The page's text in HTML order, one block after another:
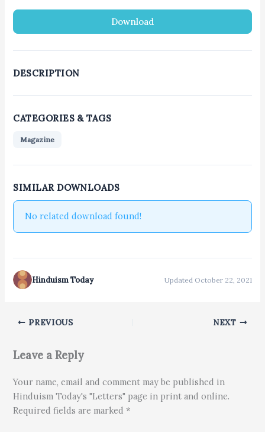
Download
DESCRIPTION
CATEGORIES & TAGS
Magazine
SIMILAR DOWNLOADS
No related download found!
Hinduism Today Updated October 22, 2021
PREVIOUS NEXT
Leave a Reply
Your name, email and comment may be published in
Hinduism Today's "Letters" page in print and online.
Required fields are marked *